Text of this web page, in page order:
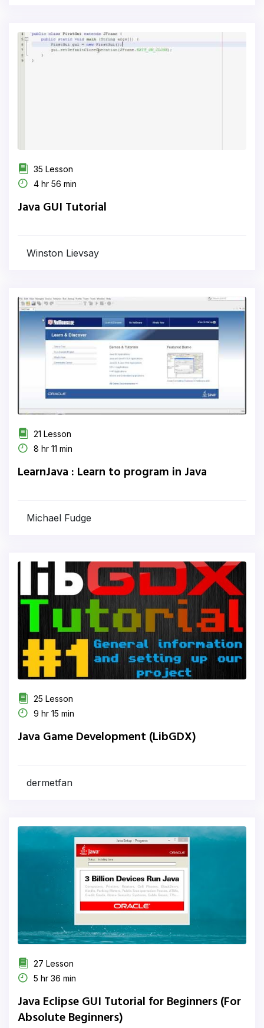
35 Lesson
4 hr 56 min
Java GUI Tutorial
Winston Lievsay
21 Lesson
8 hr 11 min
LearnJava : Learn to program in Java
Michael Fudge
25 Lesson
9 hr 15 min
Java Game Development (LibGDX)
dermetfan
27 Lesson
5 hr 36 min
Java Eclipse GUI Tutorial for Beginners (For
Absolute Beginners)